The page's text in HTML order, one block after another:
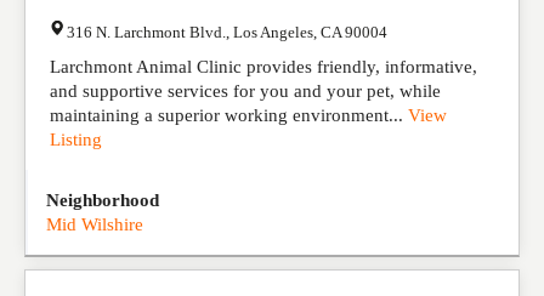
316 N. Larchmont Blvd. Los Angeles CA 90004
Larchmont Animal Clinic provides friendly, informative,
and supportive services for you and your pet, while
maintaining a superior working environment... View
Listing
Neighborhood
Mid Wilshire